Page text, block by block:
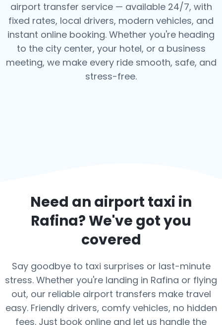
airport transfer service — available 24/7, with
fixed rates, local drivers, modern vehicles, and
instant online booking. Whether you're heading
to the city center, your hotel, or a business
meeting, we make every ride smooth, safe, and
stress-free.
Need an airport taxi in
Rafina? We've got you
covered
Say goodbye to taxi surprises or last-minute
stress. Whether you're landing in Rafina or flying
out, our reliable airport transfers make travel
easy. Friendly drivers, comfy vehicles, no hidden
fees. Just book online and let us handle the